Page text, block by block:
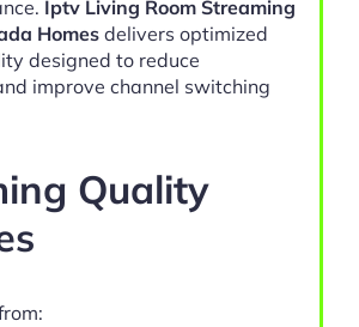
Iptv Living Room Streaming
Homes delivers optimized
designed to reduce
improve channel switching
Quality